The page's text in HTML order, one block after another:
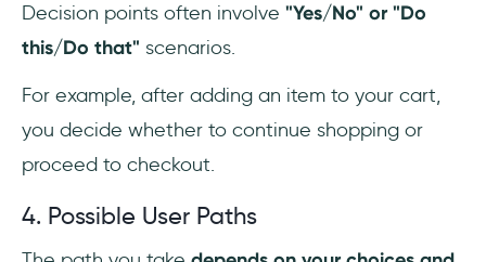
Decision points often involve "Yes/No" or "Do
this/Do that" scenarios.
For example, after adding an item to your cart,
you decide whether to continue shopping or
proceed to checkout.
4. Possible User Paths